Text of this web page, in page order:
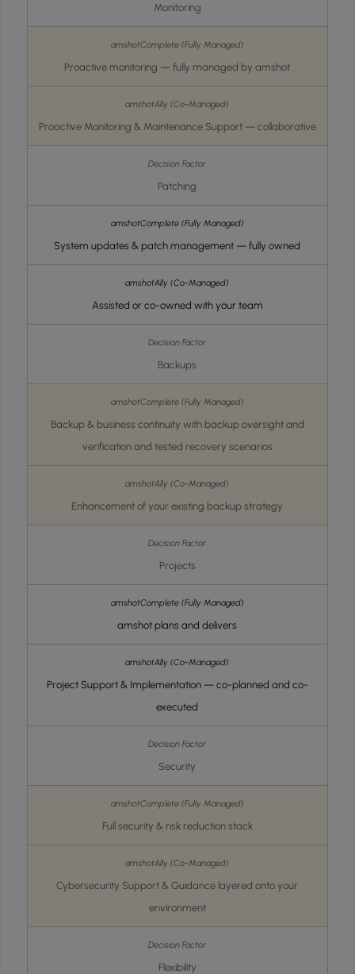
Monitoring
Proactive monitoring — fully managed by amshot
Proactive Monitoring & Maintenance Support — collaborative
Patching
System updates & patch management — fully owned
Assisted or co-owned with your team
Backups
Backup & business continuity with backup oversight and
verification and tested recovery scenarios
Enhancement of your existing backup strategy
Projects
amshot plans and delivers
Project Support & Implementation — co-planned and co-
executed
Security
Full security & risk reduction stack
Cybersecurity Support & Guidance layered onto your
environment
Flexibility